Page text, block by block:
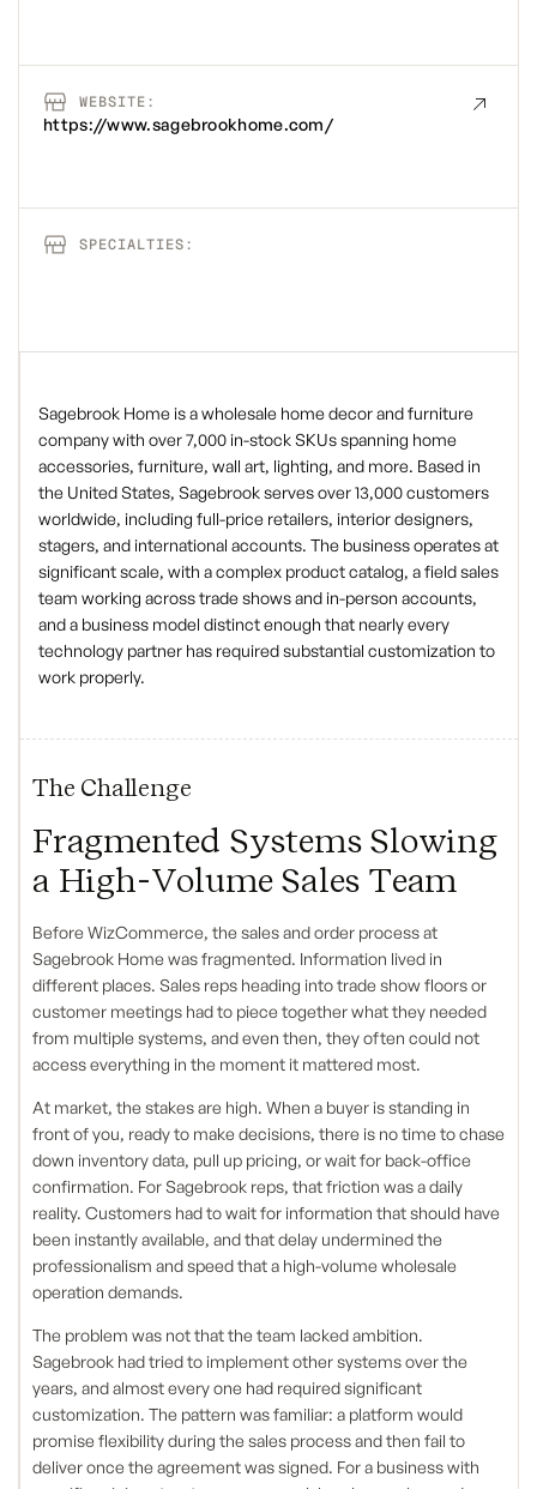
WEBSITE:
https://www.sagebrookhome.com/
SPECIALTIES:
Sagebrook Home is a wholesale home decor and furniture
company with over 7,000 in-stock SKUs spanning home
accessories, furniture, wall art, lighting, and more. Based in
the United States, Sagebrook serves over 13,000 customers
worldwide, including full-price retailers, interior designers,
stagers, and international accounts. The business operates at
significant scale, with a complex product catalog, a field sales
team working across trade shows and in-person accounts,
and a business model distinct enough that nearly every
technology partner has required substantial customization to
work properly.
The Challenge
Fragmented Systems Slowing
a High-Volume Sales Team
Before WizCommerce, the sales and order process at
Sagebrook Home was fragmented. Information lived in
different places. Sales reps heading into trade show floors or
customer meetings had to piece together what they needed
from multiple systems, and even then, they often could not
access everything in the moment it mattered most.
At market, the stakes are high. When a buyer is standing in
front of you, ready to make decisions, there is no time to chase
down inventory data, pull up pricing, or wait for back-office
confirmation. For Sagebrook reps, that friction was a daily
reality. Customers had to wait for information that should have
been instantly available, and that delay undermined the
professionalism and speed that a high-volume wholesale
operation demands.
The problem was not that the team lacked ambition.
Sagebrook had tried to implement other systems over the
years, and almost every one had required significant
customization. The pattern was familiar: a platform would
promise flexibility during the sales process and then fail to
deliver once the agreement was signed. For a business with